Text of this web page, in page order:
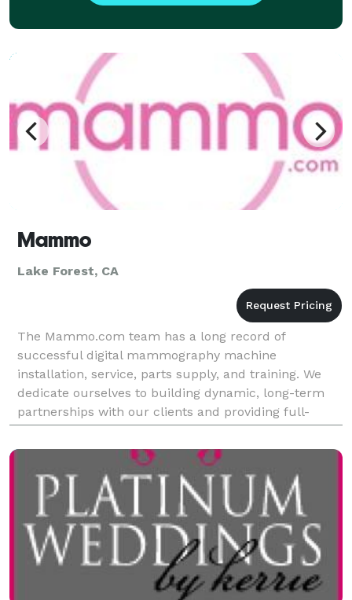
Mammo
Lake Forest, CA
The Mammo.com team has a long record of
successful digital mammography machine
installation, service, parts supply, and training. We
dedicate ourselves to building dynamic, long-term
partnerships with our clients and providing full-
service support in mammography systems operation.
Founder Michael A